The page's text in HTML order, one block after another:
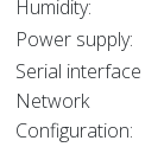
Humidity:
Power supply:
Serial interface
Network
Configuration: